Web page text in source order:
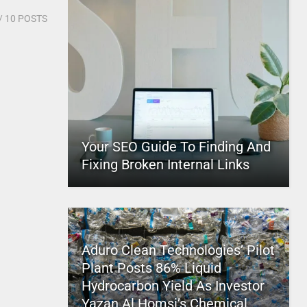
10 POSTS
Your SEO Guide To Finding And
Fixing Broken Internal Links
Aduro Clean Technologies’ Pilot
Plant Posts 86% Liquid
Hydrocarbon Yield As Investor
Yazan Al Homsi’s Chemical